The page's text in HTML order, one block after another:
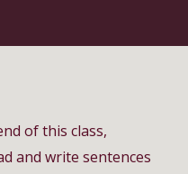
of this class,
and write sentences